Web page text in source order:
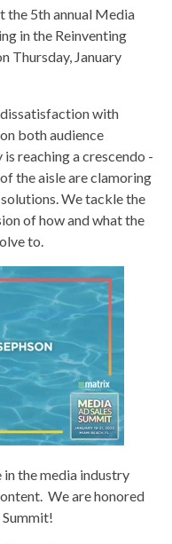
the 5th annual Media
in the Reinventing
Thursday, January
with
both audience
reaching a crescendo -
the aisle are clamoring
We tackle the
of how and what the
to.
in the media industry
We are honored